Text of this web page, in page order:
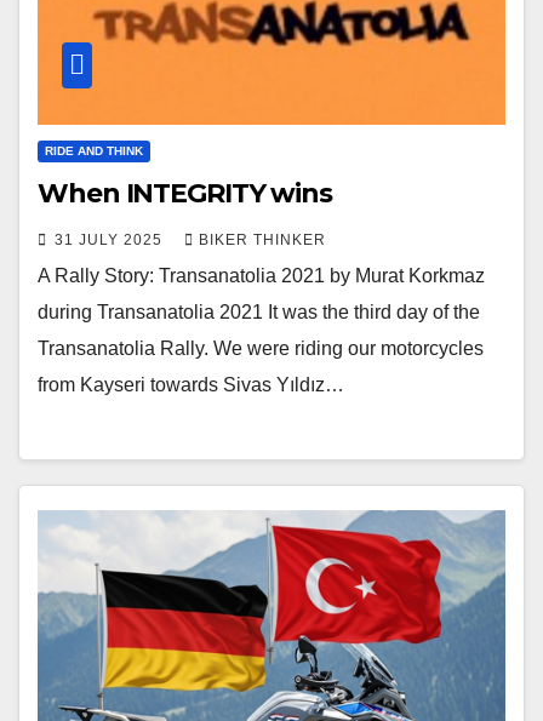
RIDE AND THINK
When INTEGRITY wins
31 JULY 2025 BIKER THINKER
A Rally Story: Transanatolia 2021 by Murat Korkmaz
during Transanatolia 2021 It was the third day of the
Transanatolia Rally. We were riding our motorcycles
from Kayseri towards Sivas Yıldız…